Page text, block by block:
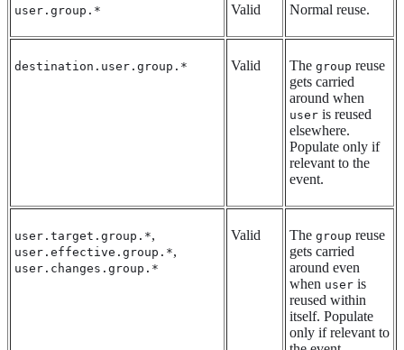
user.group.* Valid Normal reuse.
destination.user.group.* Valid The group reuse
gets carried
around when
user is reused
elsewhere.
Populate only if
relevant to the
event.
user.target.group.*,
user.effective.group.*,
user.changes.group.*
Valid The group reuse
gets carried
around even
when user is
reused within
itself. Populate
only if relevant to